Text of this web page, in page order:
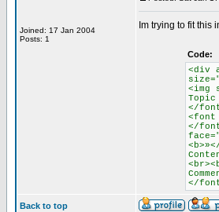
Joined: 17 Jan 2004
Posts: 1
Im trying to fit this
Code:
<div
<img
Topic
</
<font
</
</
Back to top